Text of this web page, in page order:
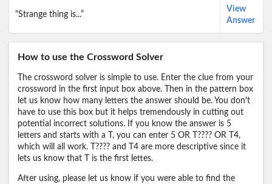
“Strange thing is...”
View
Answer
How to use the Crossword Solver
The crossword solver is simple to use. Enter the clue from your
crossword in the first input box above. Then in the pattern box
let us know how many letters the answer should be. You don't
have to use this box but it helps tremendously in cutting out
potential incorrect solutions. If you know the answer is 5
letters and starts with a T, you can enter 5 OR T???? OR T4,
which will all work. T???? and T4 are more descriptive since it
lets us know that T is the first lettes.
After using, please let us know if you were able to find the